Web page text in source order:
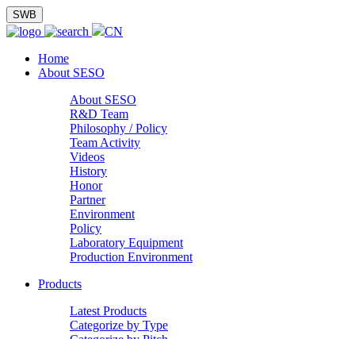
SWB
CN
Home
About SESO
About SESO
R&D Team
Philosophy / Policy
Team Activity
Videos
History
Honor
Partner
Environment
Policy
Laboratory Equipment
Production Environment
Products
Latest Products
Categorize by Type